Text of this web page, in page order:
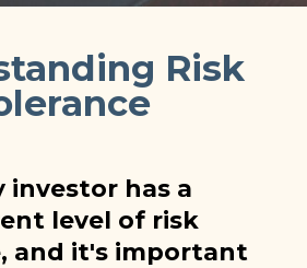
Risk
investor has a
level of risk
and it's important